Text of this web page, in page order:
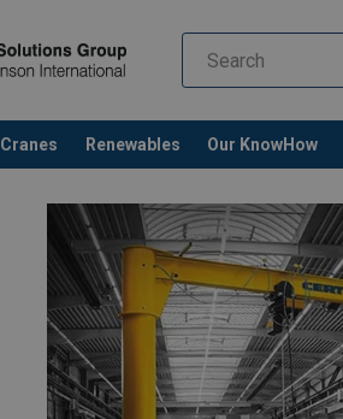
Cranes Renewables Our KnowHow